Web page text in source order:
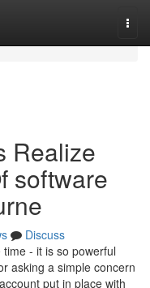
Realize
software
Discuss
- it is so powerful
asking a simple concern
put in place with